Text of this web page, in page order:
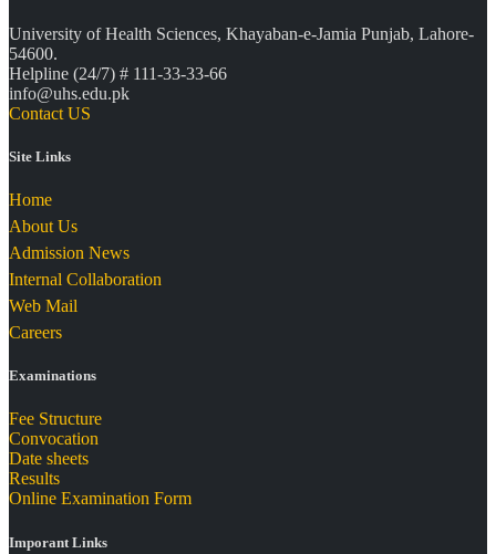
University of Health Sciences, Khayaban-e-Jamia Punjab, Lahore-
54600.
Helpline (24/7) # 111-33-33-66
info@uhs.edu.pk
Contact US
Site Links
Home
About Us
Admission News
Internal Collaboration
Web Mail
Careers
Examinations
Fee Structure
Convocation
Date sheets
Results
Online Examination Form
Imporant Links